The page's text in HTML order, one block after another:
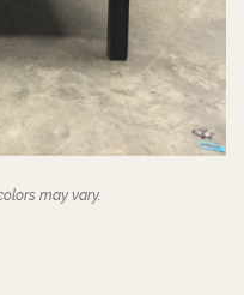
may vary.